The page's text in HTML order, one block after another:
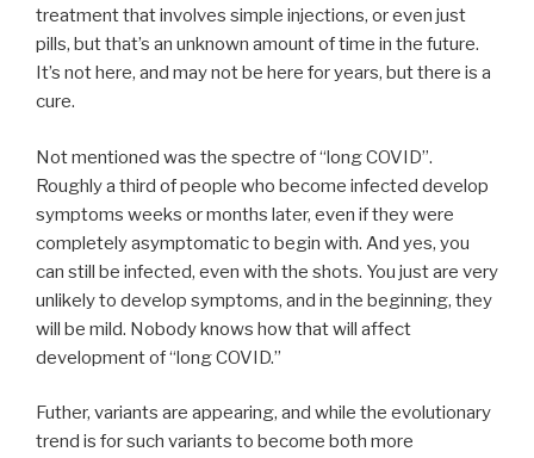
treatment that involves simple injections, or even just
pills, but that’s an unknown amount of time in the future.
It’s not here, and may not be here for years, but there is a
cure.
Not mentioned was the spectre of “long COVID”.
Roughly a third of people who become infected develop
symptoms weeks or months later, even if they were
completely asymptomatic to begin with. And yes, you
can still be infected, even with the shots. You just are very
unlikely to develop symptoms, and in the beginning, they
will be mild. Nobody knows how that will affect
development of “long COVID.”
Futher, variants are appearing, and while the evolutionary
trend is for such variants to become both more